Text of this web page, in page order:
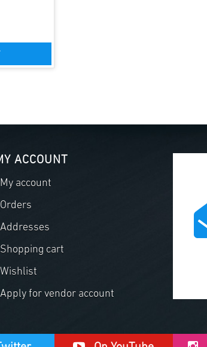
ACCOUNT
My account
Orders
Addresses
Shopping cart
Wishlist
Apply for vendor account